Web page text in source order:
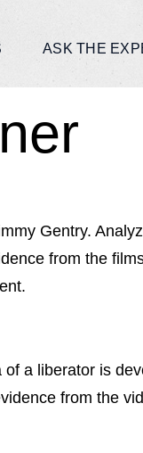
ASK THE
Gentry.
from the
a liberator is
from the